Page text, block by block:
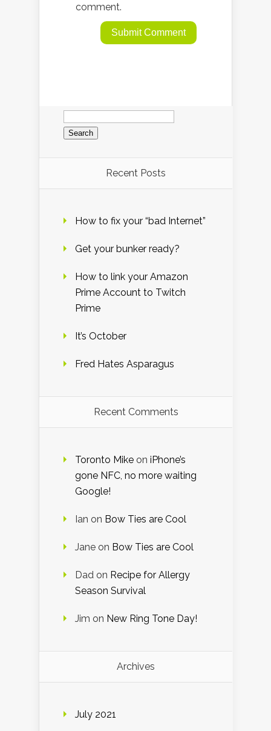
comment.
Search
for:
Recent Posts
How to fix your “bad Internet”
Get your bunker ready?
How to link your Amazon
Prime Account to Twitch
Prime
It’s October
Fred Hates Asparagus
Recent Comments
Toronto Mike on iPhone’s
gone NFC, no more waiting
Google!
Ian on Bow Ties are Cool
Jane on Bow Ties are Cool
Dad on Recipe for Allergy
Season Survival
Jim on New Ring Tone Day!
Archives
July 2021